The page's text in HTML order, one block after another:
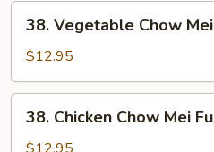
38.
Vegetable
Chow
Mei
Fun
38. Vegetable Chow
$12.95
38.
Chicken
Chow
38. Chicken Chow Mei